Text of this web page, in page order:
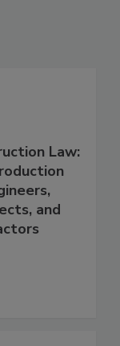
Law:
and